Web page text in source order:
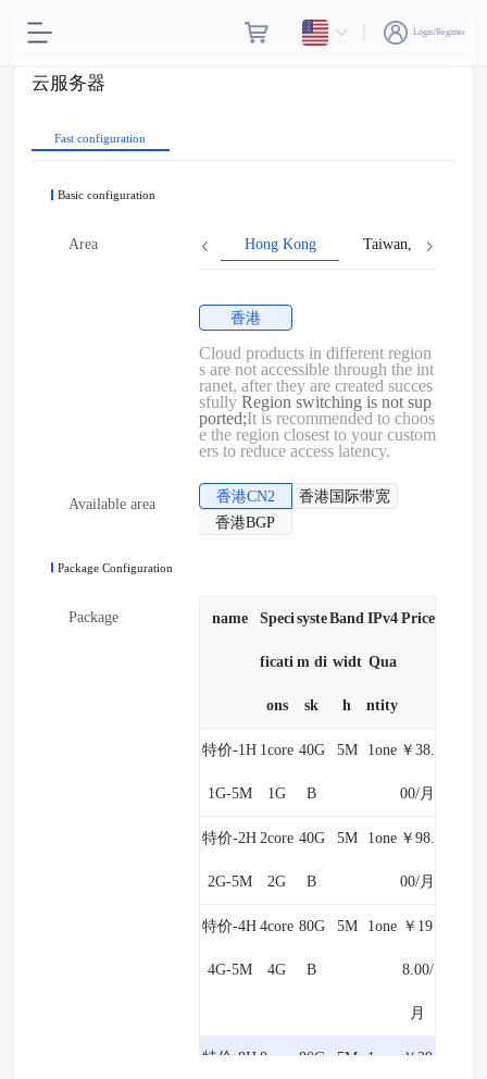
Login/Register
云服务器
Fast configuration
Basic configuration
Area Hong Kong Taiwan, Province
香港
Cloud products in different region
s are not accessible through the int
ranet, after they are created succes
sfullyRegion switching is not sup
ported;It is recommended to choos
e the region closest to your custom
ers to reduce access latency.
Available area 香港CN2
香港国际带宽
香港BGP
Package Configuration
Package name Speci
ficati
ons
syste
m di
sk
Band
widt
h
IPv4
Qua
ntity
Price
特价-1H
1G-5M
1core
1G
40G
B
5M 1one ￥38.
00/月
特价-2H
2G-5M
2core
2G
40G
B
5M 1one ￥98.
00/月
特价-4H
4G-5M
4core
4G
80G
B
5M 1one ￥19
8.00/
月
特价-8H 8core 80G 5M 1one ￥29